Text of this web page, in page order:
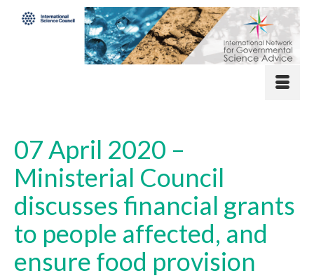
07 April 2020 –
Ministerial Council
discusses financial grants
to people affected, and
ensure food provision